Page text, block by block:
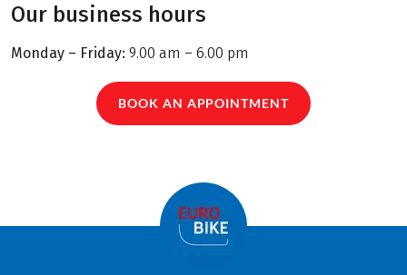
Our business hours
Monday – Friday: 9.00 am – 6.00 pm
BOOK AN APPOINTMENT